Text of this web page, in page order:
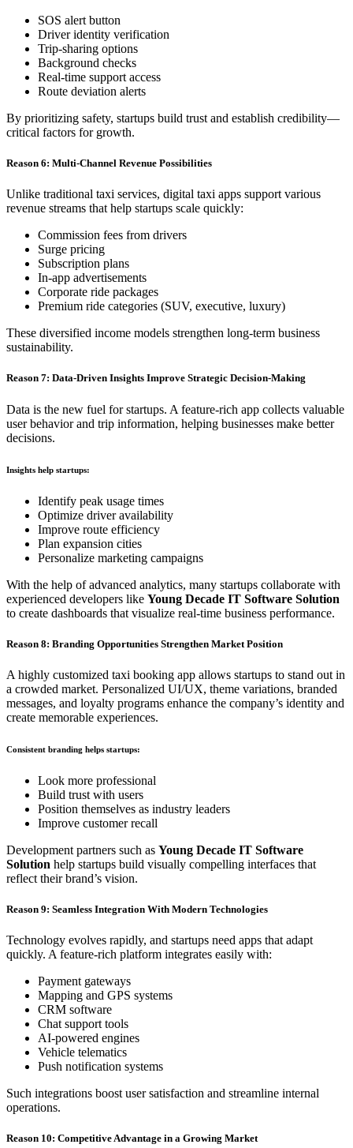
SOS alert button
Driver identity verification
Trip-sharing options
Background checks
Real-time support access
Route deviation alerts
By prioritizing safety, startups build trust and establish credibility—
critical factors for growth.
Reason 6: Multi-Channel Revenue Possibilities
Unlike traditional taxi services, digital taxi apps support various
revenue streams that help startups scale quickly:
Commission fees from drivers
Surge pricing
Subscription plans
In-app advertisements
Corporate ride packages
Premium ride categories (SUV, executive, luxury)
These diversified income models strengthen long-term business
sustainability.
Reason 7: Data-Driven Insights Improve Strategic Decision-Making
Data is the new fuel for startups. A feature-rich app collects valuable
user behavior and trip information, helping businesses make better
decisions.
Insights help startups:
Identify peak usage times
Optimize driver availability
Improve route efficiency
Plan expansion cities
Personalize marketing campaigns
With the help of advanced analytics, many startups collaborate with
experienced developers like Young Decade IT Software Solution
to create dashboards that visualize real-time business performance.
Reason 8: Branding Opportunities Strengthen Market Position
A highly customized taxi booking app allows startups to stand out in
a crowded market. Personalized UI/UX, theme variations, branded
messages, and loyalty programs enhance the company’s identity and
create memorable experiences.
Consistent branding helps startups:
Look more professional
Build trust with users
Position themselves as industry leaders
Improve customer recall
Development partners such as Young Decade IT Software
Solution help startups build visually compelling interfaces that
reflect their brand’s vision.
Reason 9: Seamless Integration With Modern Technologies
Technology evolves rapidly, and startups need apps that adapt
quickly. A feature-rich platform integrates easily with:
Payment gateways
Mapping and GPS systems
CRM software
Chat support tools
AI-powered engines
Vehicle telematics
Push notification systems
Such integrations boost user satisfaction and streamline internal
operations.
Reason 10: Competitive Advantage in a Growing Market